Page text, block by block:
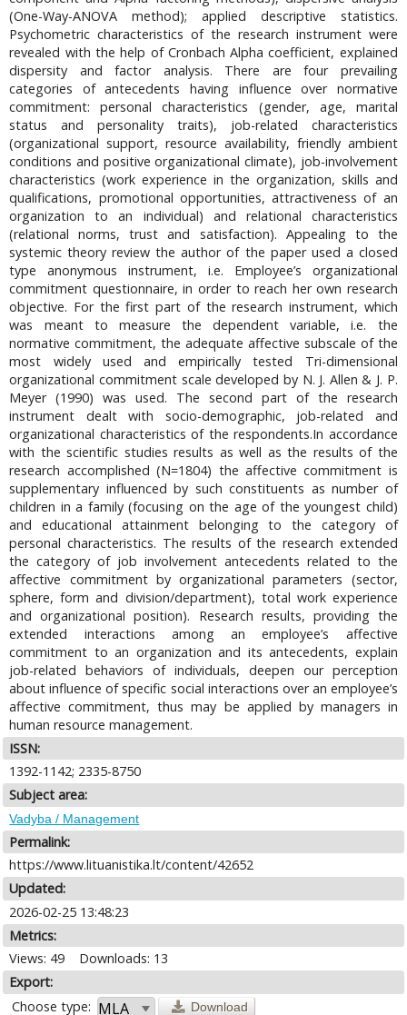
(One-Way-ANOVA method); applied descriptive statistics.
Psychometric characteristics of the research instrument were
revealed with the help of Cronbach Alpha coefficient, explained
dispersity and factor analysis. There are four prevailing
categories of antecedents having influence over normative
commitment: personal characteristics (gender, age, marital
status and personality traits), job-related characteristics
(organizational support, resource availability, friendly ambient
conditions and positive organizational climate), job-involvement
characteristics (work experience in the organization, skills and
qualifications, promotional opportunities, attractiveness of an
organization to an individual) and relational characteristics
(relational norms, trust and satisfaction). Appealing to the
systemic theory review the author of the paper used a closed
type anonymous instrument, i.e. Employee’s organizational
commitment questionnaire, in order to reach her own research
objective. For the first part of the research instrument, which
was meant to measure the dependent variable, i.e. the
normative commitment, the adequate affective subscale of the
most widely used and empirically tested Tri-dimensional
organizational commitment scale developed by N. J. Allen & J. P.
Meyer (1990) was used. The second part of the research
instrument dealt with socio-demographic, job-related and
organizational characteristics of the respondents.In accordance
with the scientific studies results as well as the results of the
research accomplished (N=1804) the affective commitment is
supplementary influenced by such constituents as number of
children in a family (focusing on the age of the youngest child)
and educational attainment belonging to the category of
personal characteristics. The results of the research extended
the category of job involvement antecedents related to the
affective commitment by organizational parameters (sector,
sphere, form and division/department), total work experience
and organizational position). Research results, providing the
extended interactions among an employee’s affective
commitment to an organization and its antecedents, explain
job-related behaviors of individuals, deepen our perception
about influence of specific social interactions over an employee’s
affective commitment, thus may be applied by managers in
human resource management.
ISSN:
1392-1142; 2335-8750
Subject area:
Vadyba / Management
Permalink:
https://www.lituanistika.lt/content/42652
Updated:
2026-02-25 13:48:23
Metrics:
Views: 49
Downloads: 13
Export:
Choose type:
Download